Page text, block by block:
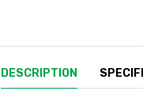
DESCRIPTION